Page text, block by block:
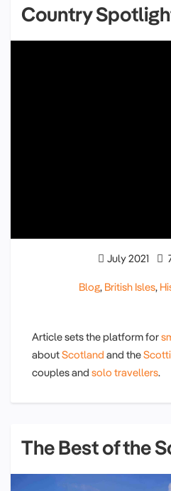
Country
July 2021
Blog, British Isles,
Article sets the platform for
aboutScotland and the
couples and solo travellers.
The Best of the